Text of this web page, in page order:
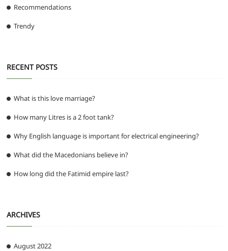
Recommendations
Trendy
RECENT POSTS
What is this love marriage?
How many Litres is a 2 foot tank?
Why English language is important for electrical engineering?
What did the Macedonians believe in?
How long did the Fatimid empire last?
ARCHIVES
August 2022